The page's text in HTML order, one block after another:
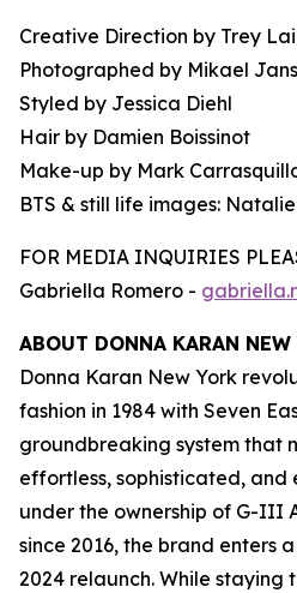
Creative Direction by Trey
Photographed by Mikael
Styled by Jessica Diehl
Hair by Damien Boissinot
Make-up by Mark
BTS & still life images:
FOR MEDIA INQUIRIES
Gabriella Romero -
ABOUT DONNA KARAN NEW
Donna Karan New York
fashion in 1984 with Seven
groundbreaking system that
effortless, sophisticated, and
under the ownership of G-III
since 2016, the brand enters
2024 relaunch. While staying